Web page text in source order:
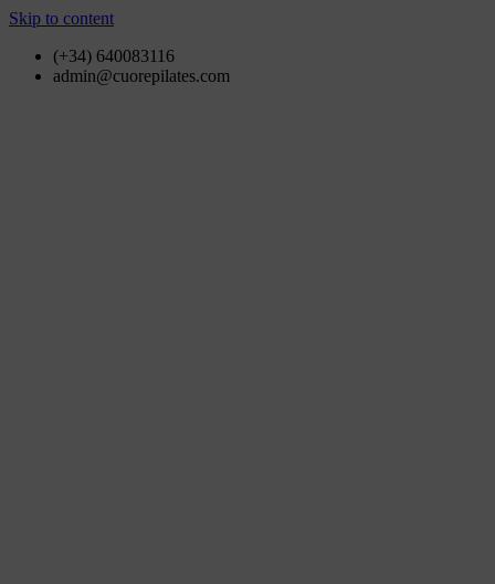
Skip to content
(+34) 640083116
admin@cuorepilates.com